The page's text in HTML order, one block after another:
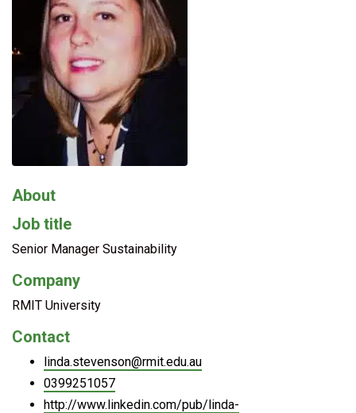
About
Job title
Senior Manager Sustainability
Company
RMIT University
Contact
linda.stevenson@rmit.edu.au
0399251057
http://www.linkedin.com/pub/linda-